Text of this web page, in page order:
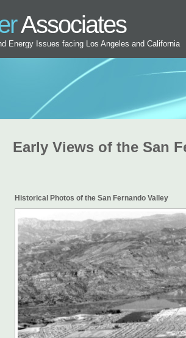
Associates
Energy Issues facing Los Angeles and California
Early Views of the San
Historical Photos of the San Fernando Valley